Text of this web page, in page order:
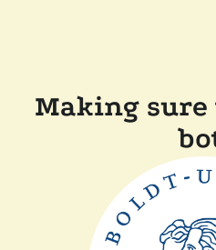
Making sure